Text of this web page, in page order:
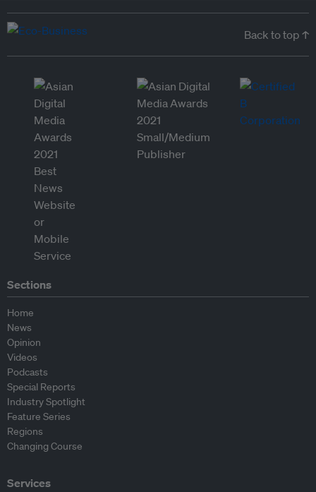
Back to top ↑
Sections
Home
News
Opinion
Videos
Podcasts
Special Reports
Industry Spotlight
Feature Series
Regions
Changing Course
Services